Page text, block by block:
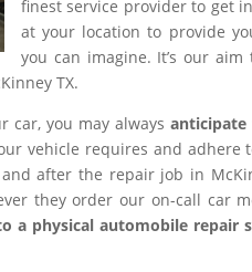
finest service provider to get
at your location to provide
you can imagine. It’s our
TX.
car, you may always anticipate
vehicle requires and adhere
after the repair job in
they order our on-call car
a physical automobile repair